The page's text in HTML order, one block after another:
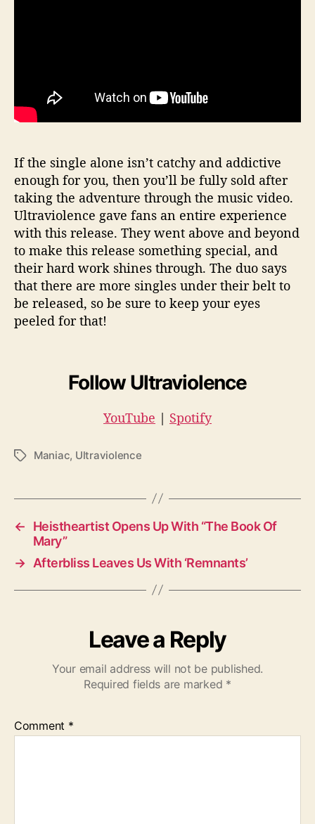
If the single alone isn’t catchy and addictive
enough for you, then you’ll be fully sold after
taking the adventure through the music video.
Ultraviolence gave fans an entire experience
with this release. They went above and beyond
to make this release something special, and
their hard work shines through. The duo says
that there are more singles under their belt to
be released, so be sure to keep your eyes
peeled for that!
Follow Ultraviolence
YouTube | Spotify
T
s
Maniac, Ultraviolence
←
Heistheartist Opens Up With “The Book Of
Mary”
→ Afterbliss Leaves Us With ‘Remnants’
Leave a Reply
Your email address will not be published.
Required fields are marked *
Comment *